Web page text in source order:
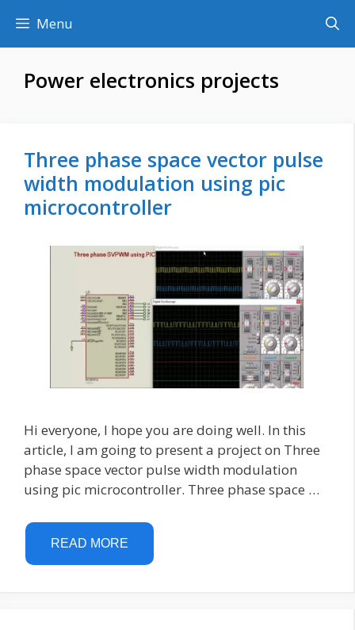
content
Menu
Power electronics projects
Three phase space vector pulse
width modulation using pic
microcontroller
Hi everyone, I hope you are doing well. In this
article, I am going to present a project on Three
phase space vector pulse width modulation
using pic microcontroller. Three phase space …
READ MORE